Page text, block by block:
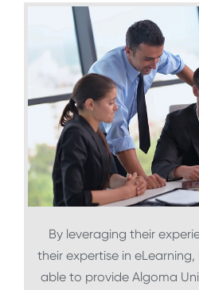
By leveraging their
their expertise in
able to provide Algoma